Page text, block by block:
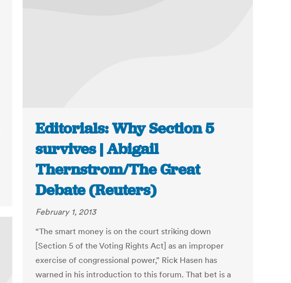
Editorials: Why Section 5
survives | Abigail
Thernstrom/The Great
Debate (Reuters)
February 1, 2013
“The smart money is on the court striking down
[Section 5 of the Voting Rights Act] as an improper
exercise of congressional power,” Rick Hasen has
warned in his introduction to this forum. That bet is a